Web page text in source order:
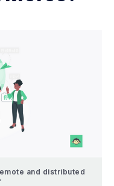
and distributed